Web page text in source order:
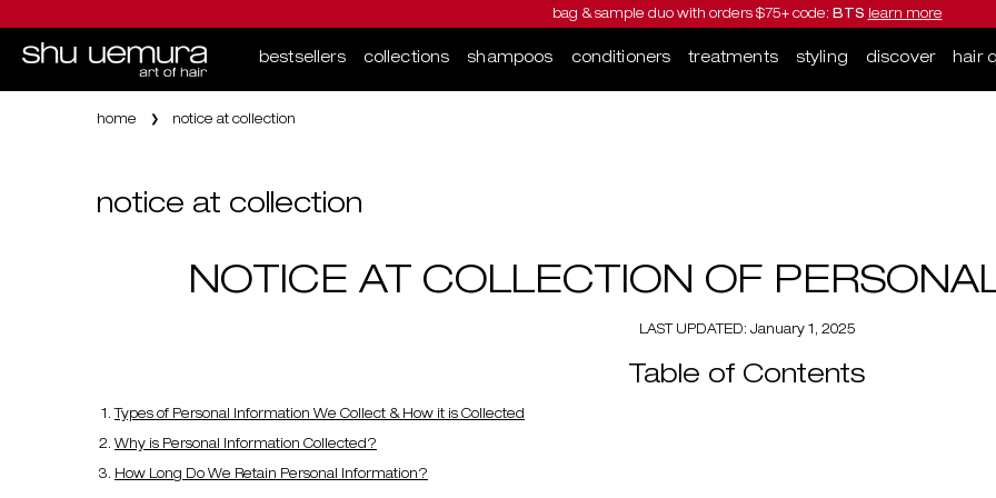
bag & sample duo with orders $75+ code: BTS learn more
bestsellers collections shampoos conditioners treatments styling discover hair
home
notice at collection
notice at collection
NOTICE AT COLLECTION OF
LAST UPDATED: January 1, 2025
Table of Contents
Types of Personal Information We Collect & How it is Collected
Why is Personal Information Collected?
How Long Do We Retain Personal Information?